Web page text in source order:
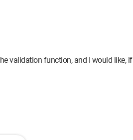
validation function, and I would like, if